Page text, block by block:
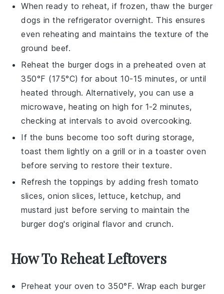
When ready to reheat, if frozen, thaw the burger
dogs in the refrigerator overnight. This ensures
even reheating and maintains the texture of the
ground beef.
Reheat the burger dogs in a preheated oven at
350°F (175°C) for about 10-15 minutes, or until
heated through. Alternatively, you can use a
microwave, heating on high for 1-2 minutes,
checking at intervals to avoid overcooking.
If the buns become too soft during storage,
toast them lightly on agrill or in atoaster oven
before serving to restore their texture.
Refresh the toppings by adding fresh tomato
slices,onion slices,lettuce, ketchup, and
mustard just before serving to maintain the
burger dog's original flavor and crunch.
How To Reheat Leftovers
Preheat your oven to 350°F. Wrap each burger